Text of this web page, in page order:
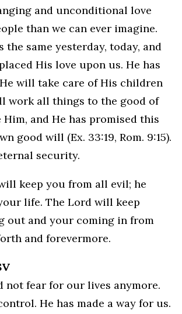
and unconditional love
than we can ever imagine.
the same yesterday, today, and
His love upon us. He has
will take care of His children
work all things to the good of
and He has promised this
good will (Ex. 33:19, Rom. 9:15).
security.
keep you from all evil; he
life. The Lord will keep
out and your coming in from
and forevermore.
not fear for our lives anymore.
He has made a way for us.